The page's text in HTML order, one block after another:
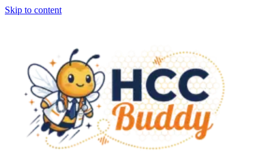
Skip to content